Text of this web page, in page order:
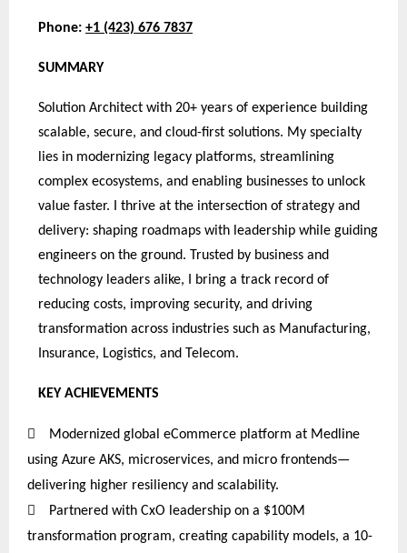
Phone:+1 (423) 676 7837
SUMMARY
Solution Architect with 20+ years of experience building
scalable, secure, and cloud-first solutions. My specialty
lies in modernizing legacy platforms, streamlining
complex ecosystems, and enabling businesses to unlock
value faster. I thrive at the intersection of strategy and
delivery: shaping roadmaps with leadership while guiding
engineers on the ground. Trusted by business and
technology leaders alike, I bring a track record of
reducing costs, improving security, and driving
transformation across industries such as Manufacturing,
Insurance, Logistics, and Telecom.
KEYACHIEVEMENTS

Modernized global eCommerce platform at Medline
using Azure AKS, microservices, and micro frontends—
delivering higher resiliency and scalability.
 Partneredwith CxO leadership on a $100M
transformation program, creating capability models, a 10-